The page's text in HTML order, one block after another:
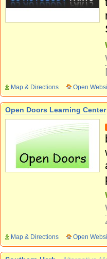
Map & Directions Open
Open Doors Learning Center
Map & Directions Open